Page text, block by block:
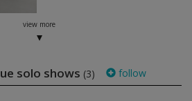
view more
solo shows (3) follow